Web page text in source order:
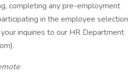
completing any pre-employment
in the employee selection
inquiries to our HR Department